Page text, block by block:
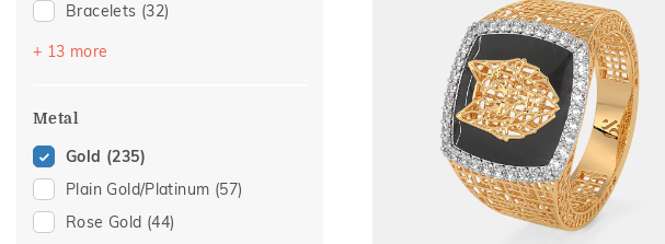
Bracelets (32)
Chains
Nose Screws
+ 13 more
Metal
Gold (235)
Plain Gold/Platinum (57)
Rose Gold (44)